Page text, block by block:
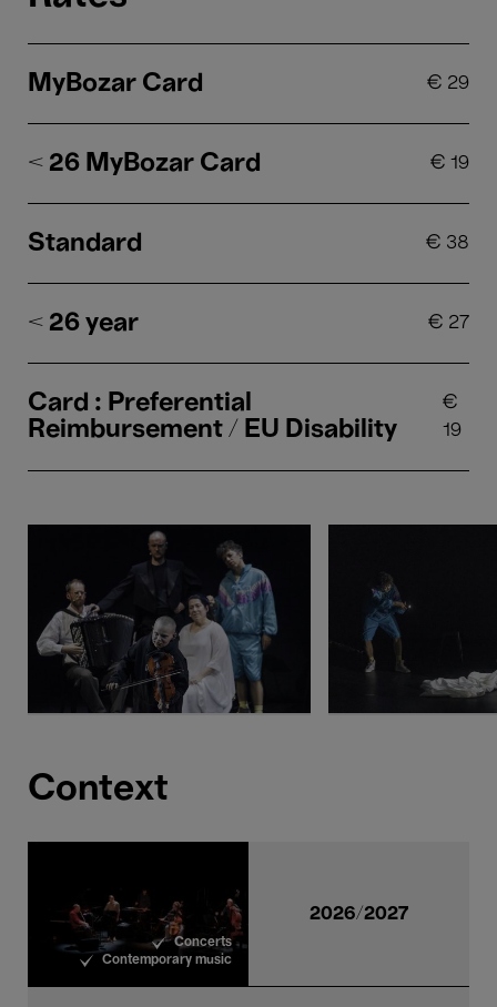
MyBozar Card € 29
< 26 MyBozar Card € 19
Standard € 38
< 26 year € 27
Card : Preferential
Reimbursement / EU Disability
€
19
Context
Concerts
Contemporary music
2026/2027